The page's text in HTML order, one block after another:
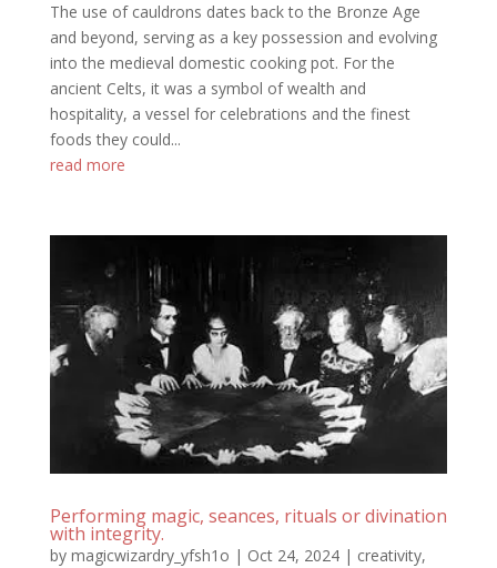
The use of cauldrons dates back to the Bronze Age
and beyond, serving as a key possession and evolving
into the medieval domestic cooking pot. For the
ancient Celts, it was a symbol of wealth and
hospitality, a vessel for celebrations and the finest
foods they could...
read more
Performing magic, seances, rituals or divination
with integrity.
by magicwizardry_yfsh1o | Oct 24, 2024| creativity,